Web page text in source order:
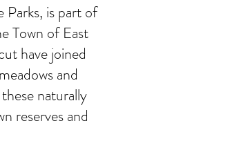
Parks, is part of
Town of East
have joined
and
naturally
reserves and